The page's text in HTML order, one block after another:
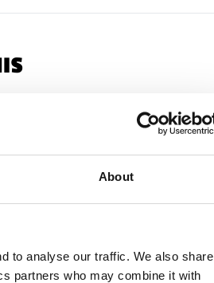
About
to analyse our traffic. We also share
partners who may combine it with